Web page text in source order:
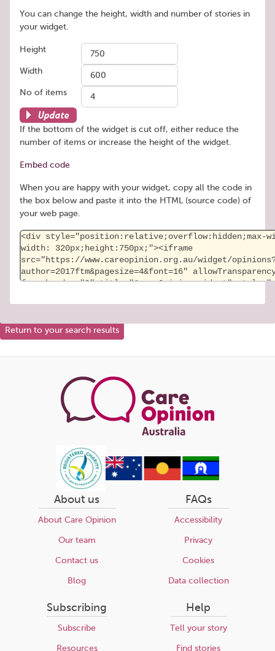
You can change the height, width and number of stories in
your widget.
Height
Width
No of items
Update
If the bottom of the widget is cut off, either reduce the
number of items or increase the height of the widget.
Embed code
When you are happy with your widget, copy all the code in
the box below and paste it into the HTML (source code) of
your web page.
Return to your search results
About us
About Care Opinion
Our team
Contact us
Blog
FAQs
Accessibility
Privacy
Cookies
Data collection
Subscribing
Subscribe
Resources
Help
Tell your story
Find stories